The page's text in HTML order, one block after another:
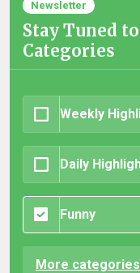
Newsletter
Stay Tuned
Categories
Weekly
Daily
Funny
More categories